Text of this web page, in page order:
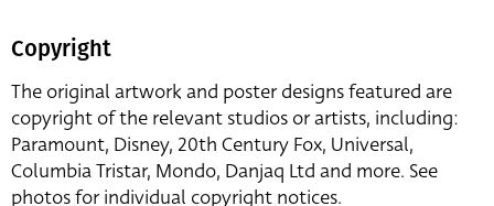
Copyright
The original artwork and poster designs featured are
copyright of the relevant studios or artists, including:
Paramount, Disney, 20th Century Fox, Universal,
Columbia Tristar, Mondo, Danjaq Ltd and more. See
photos for individual copyright notices.